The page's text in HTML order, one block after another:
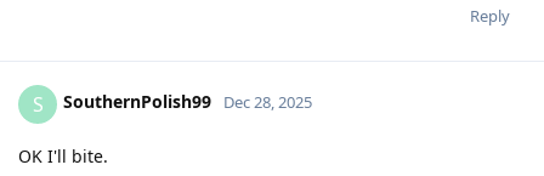
Reply
S SouthernPolish99 Dec 28, 2025
OK I'll bite.